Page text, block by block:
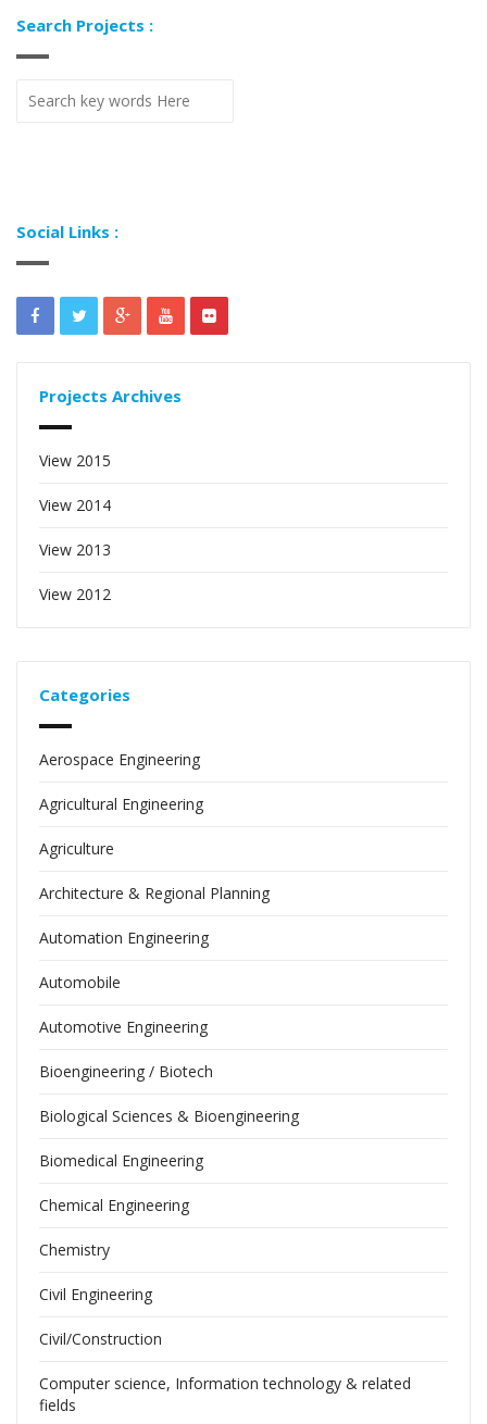
Search Projects :
Social Links :
Projects Archives
View 2015
View 2014
View 2013
View 2012
Categories
Aerospace Engineering
Agricultural Engineering
Agriculture
Architecture & Regional Planning
Automation Engineering
Automobile
Automotive Engineering
Bioengineering / Biotech
Biological Sciences & Bioengineering
Biomedical Engineering
Chemical Engineering
Chemistry
Civil Engineering
Civil/Construction
Computer science, Information technology & related
fields